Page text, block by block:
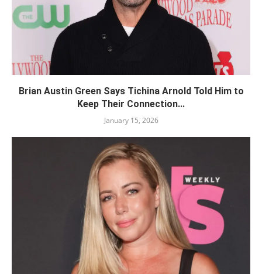
Brian Austin Green Says Tichina Arnold Told Him to
Keep Their Connection...
January 15, 2026